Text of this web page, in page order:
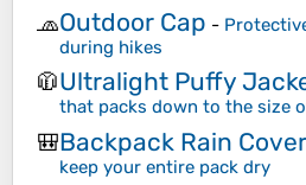
🧢Outdoor Cap -
during hikes
🧥Ultralight Puffy
that packs down to the size
🎒Backpack Rain Cover
keep your entire pack dry